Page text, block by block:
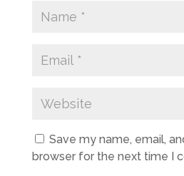
Save my name, email,
browser for the next time I